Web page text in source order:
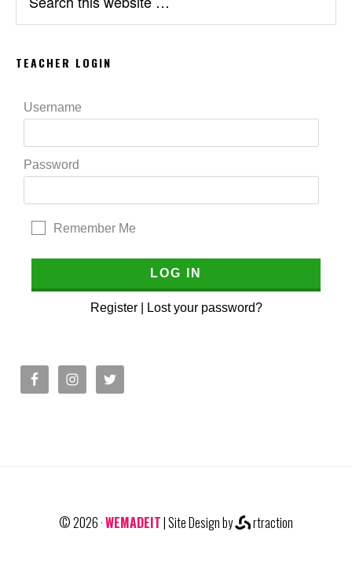
this
TEACHER LOGIN
Username
Password
Remember Me
Register| Lost your password?
© 2026 ·WEMADEIT| Site Design by rtraction